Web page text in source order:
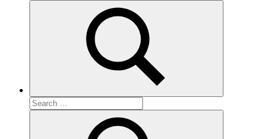
Search
for: